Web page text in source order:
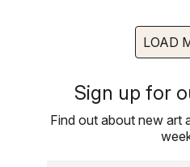
LOAD
Sign up for
Find out about new art